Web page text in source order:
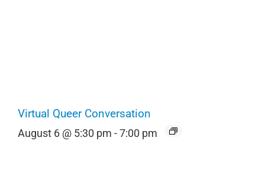
Virtual Queer Conversation
August 6 @ 5:30 pm -7:00 pm